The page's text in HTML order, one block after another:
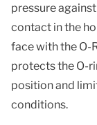
pressure
contact in the
face with the O-
protects the O-
position and
conditions.